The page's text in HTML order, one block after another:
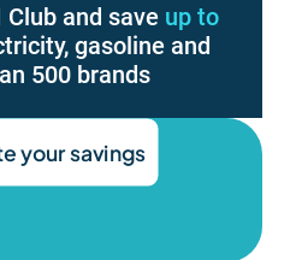
and save up to
gasoline and
500 brands
your savings